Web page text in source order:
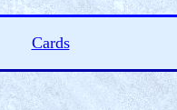
Cards